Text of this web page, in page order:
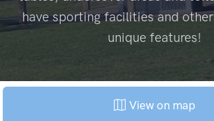
have sporting facilities and
unique features!
View on map